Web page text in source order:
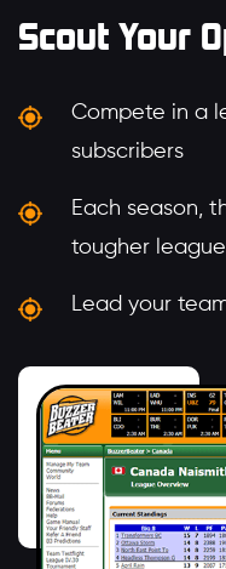
Scout Your
Compete in a
subscribers
Each season,
tougher
Lead your